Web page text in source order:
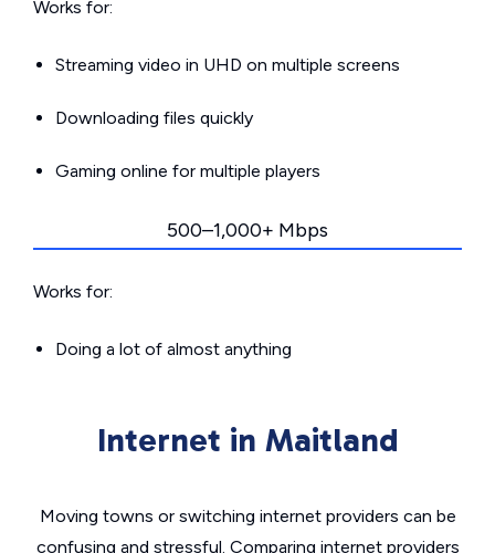
Works for:
Streaming video in UHD on multiple screens
Downloading files quickly
Gaming online for multiple players
500–1,000+ Mbps
Works for:
Doing a lot of almost anything
Internet in Maitland
Moving towns or switching internet providers can be
confusing and stressful. Comparing internet providers